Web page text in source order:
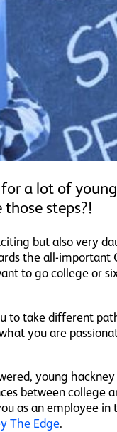
a lot of
steps?!
but also very
the all-important
to go college or
to take different
you are
young
between college
as an employee
The Edge.